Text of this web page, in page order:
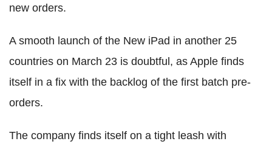
new orders.
A smooth launch of the New iPad in another 25
countries on March 23 is doubtful, as Apple finds
itself in a fix with the backlog of the first batch pre-
orders.
The company finds itself on a tight leash with